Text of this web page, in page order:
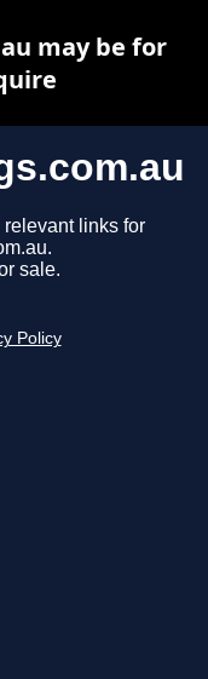
links for
sale.
Policy
may be for